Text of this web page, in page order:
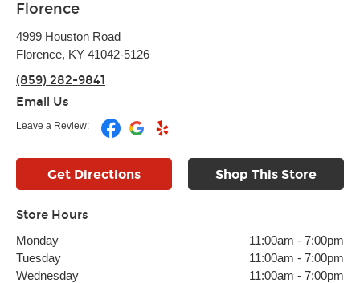
Florence
4999 Houston Road
Florence, KY 41042-5126
(859) 282-9841
Email Us
Leave a Review:
Get Directions Shop This Store
Store Hours
Monday 11:00am - 7:00pm
Tuesday
11:00am - 7:00pm
Wednesday
11:00am - 7:00pm